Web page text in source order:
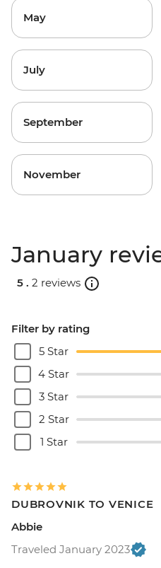
May
July
September
November
January
5 . 2 reviews
Filter by rating
5 Star
4 Star
3 Star
2 Star
1 Star
DUBROVNIK TO VENICE
Abbie
Traveled January 2023